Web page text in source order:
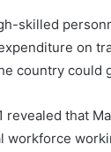
skilled
on
country could
revealed that
workforce